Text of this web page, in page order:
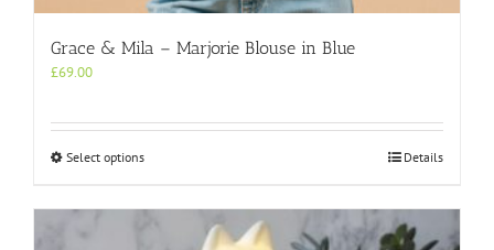
Grace & Mila – Marjorie Blouse in Blue
£69.00
Select optionsThis
Details